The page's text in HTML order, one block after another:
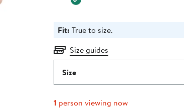
Fit: True to size.
Size guides
Size
1 person viewing now